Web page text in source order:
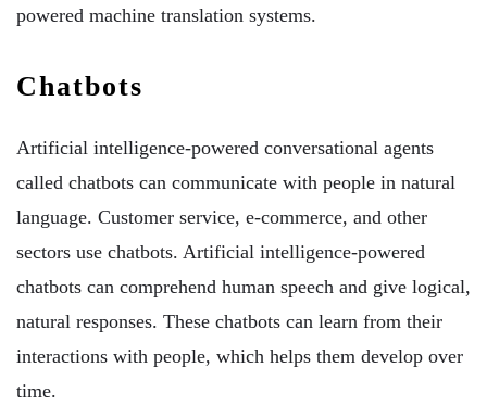
powered machine translation systems.
Chatbots
Artificial intelligence-powered conversational agents
called chatbots can communicate with people in natural
language. Customer service, e-commerce, and other
sectors use chatbots. Artificial intelligence-powered
chatbots can comprehend human speech and give logical,
natural responses. These chatbots can learn from their
interactions with people, which helps them develop over
time.